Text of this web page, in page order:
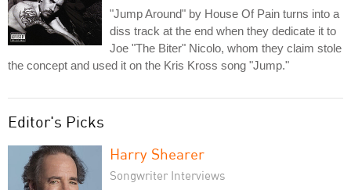
"Jump Around" by House Of Pain turns into a
diss track at the end when they dedicate it to
Joe "The Biter" Nicolo, whom they claim stole
the concept and used it on the Kris Kross song "Jump."
Editor's Picks
Harry Shearer
Songwriter Interviews